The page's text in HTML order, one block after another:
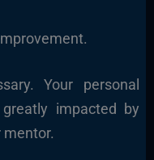
Your personal
impacted by
mentor.